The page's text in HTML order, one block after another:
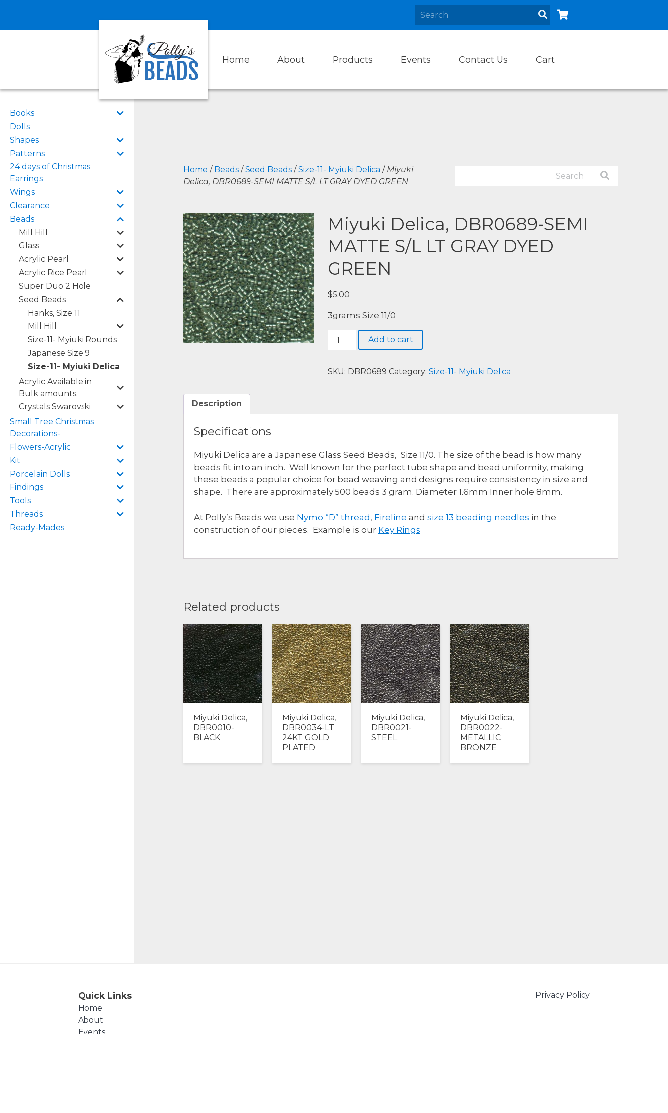
Home About Products Events Contact Us Cart
Books
Dolls
Shapes
Patterns
24 days of Christmas
Earrings
Wings
Clearance
Beads
Mill Hill
Glass
Acrylic Pearl
Acrylic Rice Pearl
Super Duo 2 Hole
Seed Beads
Hanks, Size 11
Mill Hill
Size-11- Myiuki Rounds
Japanese Size 9
Size-11- Myiuki Delica
Acrylic Available in
Bulk amounts.
Crystals Swarovski
Small Tree Christmas
Decorations-
Flowers-Acrylic
Kit
Porcelain Dolls
Findings
Tools
Threads
Ready-Mades
Home / Beads/Seed Beads/Size-11- Myiuki Delica / Miyuki
Delica, DBR0689-SEMI MATTE S/L LT GRAY DYED GREEN
Miyuki Delica, DBR0689-SEMI
MATTE S/L LT GRAY DYED
GREEN
$5.00
3grams Size 11/0
Miyuki
SEMI
quantity
Add to cart
SKU: DBR0689 Category:Size-11- Myiuki Delica
Description
Specifications
Miyuki Delica are a Japanese Glass Seed Beads, Size 11/0. The size of the bead is how many
beads fit into an inch. Well known for the perfect tube shape and bead uniformity, making
these beads a popular choice for bead weaving and designs require consistency in size and
shape. There are approximately 500 beads 3 gram. Diameter 1.6mm Inner hole 8mm.
At Polly’s Beads we use Nymo “D” thread, Fireline and size 13 beading needles in the
construction of our pieces. Example is our Key Rings
Related products
Miyuki Delica,
DBR0010-
BLACK
Miyuki Delica,
DBR0034-LT
24KT GOLD
PLATED
Miyuki Delica,
DBR0021-
STEEL
Miyuki Delica,
DBR0022-
METALLIC
BRONZE
Quick Links
Home
About
Events
Privacy Policy